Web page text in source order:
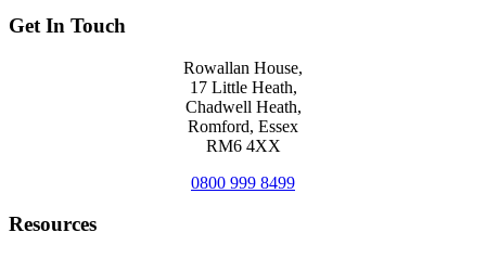
Get In Touch
Rowallan House,
17 Little Heath,
Chadwell Heath,
Romford, Essex
RM6 4XX
0800 999 8499
Resources